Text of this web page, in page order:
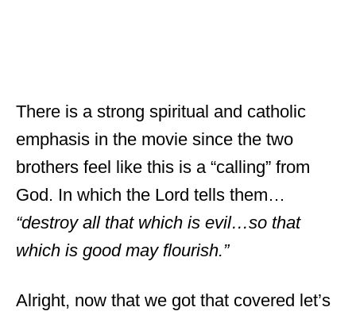
There is a strong spiritual and catholic
emphasis in the movie since the two
brothers feel like this is a “calling” from
God. In which the Lord tells them…
“destroy all that which is evil…so that
which is good may flourish.”
Alright, now that we got that covered let’s